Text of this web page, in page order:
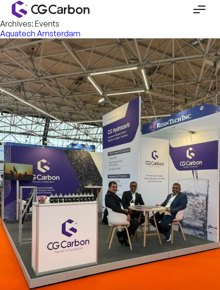
Archives: Events
Aquatech Amsterdam